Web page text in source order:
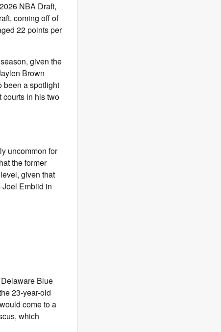
NBA Draft,
coming off of
22 points per
given the
Brown
been a spotlight
courts in his two
uncommon for
the former
given that
Embiid in
Blue
23-year-old
come to a
which